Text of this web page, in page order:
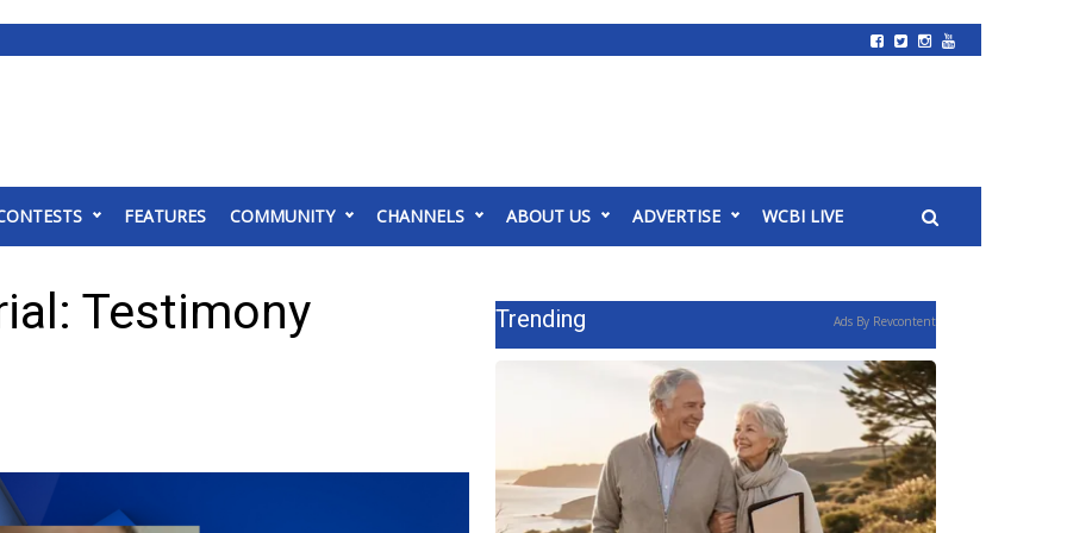
FEATURES COMMUNITY CHANNELS ABOUT US ADVERTISE WCBI LIVE
Testimony
Trending Ads By Revcontent